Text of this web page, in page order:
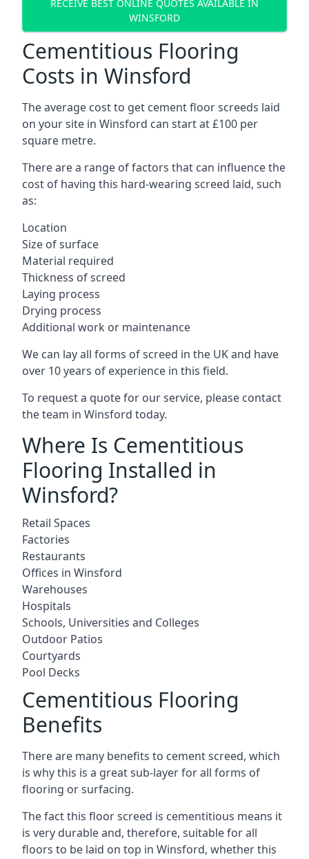
RECEIVE BEST ONLINE QUOTES AVAILABLE IN
WINSFORD
Cementitious Flooring
Costs in Winsford
The average cost to get cement floor screeds laid
on your site in Winsford can start at £100 per
square metre.
There are a range of factors that can influence the
cost of having this hard-wearing screed laid, such
as:
Location
Size of surface
Material required
Thickness of screed
Laying process
Drying process
Additional work or maintenance
We can lay all forms of screed in the UK and have
over 10 years of experience in this field.
To request a quote for our service, please contact
the team in Winsford today.
Where Is Cementitious
Flooring Installed in
Winsford?
Retail Spaces
Factories
Restaurants
Offices in Winsford
Warehouses
Hospitals
Schools, Universities and Colleges
Outdoor Patios
Courtyards
Pool Decks
Cementitious Flooring
Benefits
There are many benefits to cement screed, which
is why this is a great sub-layer for all forms of
flooring or surfacing.
The fact this floor screed is cementitious means it
is very durable and, therefore, suitable for all
floors to be laid on top in Winsford, whether this